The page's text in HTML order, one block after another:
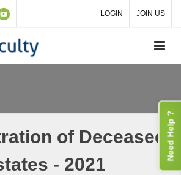
LOGIN JOIN US
of Deceased
- 2021
Need Help ?